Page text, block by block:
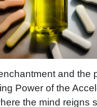
and the
Power of the
the mind reigns